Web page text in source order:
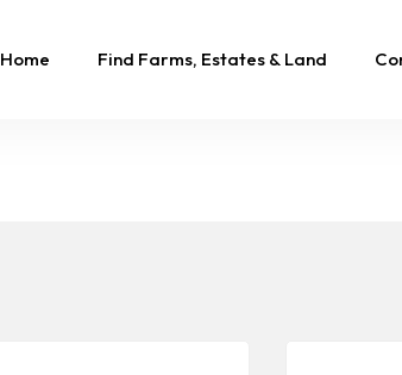
Home Find Farms, Estates & Land